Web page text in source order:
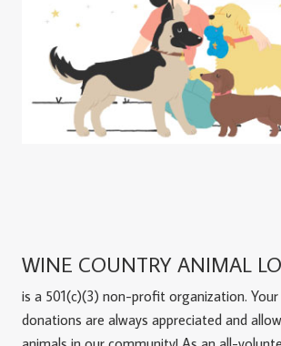
WINE COUNTRY ANIMAL
is a 501(c)(3) non-profit organization.
donations are always appreciated and